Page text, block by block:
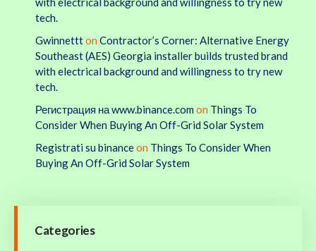
tech.
Gwinnettton Contractor’s Corner: Alternative Energy
Southeast (AES) Georgia installer builds trusted brand
with electrical background and willingness to try new
tech.
Регистрация на www.binance.com on Things To
Consider When Buying An Off-Grid Solar System
Registrati su binanceon Things To Consider When
Buying An Off-Grid Solar System
Categories